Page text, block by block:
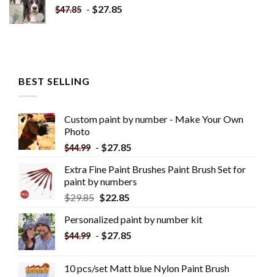
$47.85 - $27.85
BEST SELLING
Custom paint by number - Make Your Own
Photo
$44.99 - $27.85
Extra Fine Paint Brushes Paint Brush Set for
paint by numbers
$29.85 $22.85
Personalized paint by number kit
$44.99 - $27.85
10 pcs/set Matt blue Nylon Paint Brush